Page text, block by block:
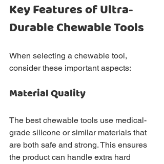
Key Features of Ultra-
Durable Chewable Tools
When selecting a chewable tool,
consider these important aspects:
Material Quality
The best chewable tools use medical-
grade silicone or similar materials that
are both safe and strong. This ensures
the product can handle extra hard